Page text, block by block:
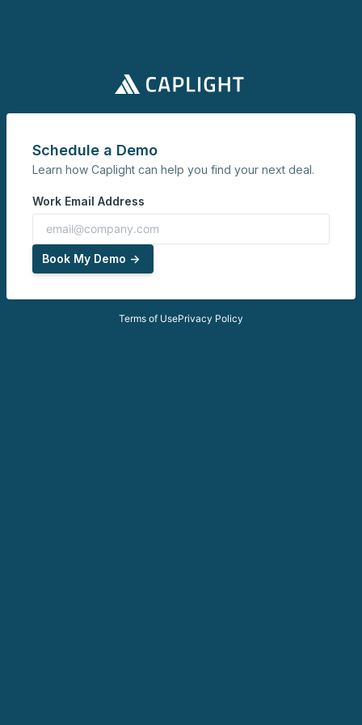
Schedule a Demo
Learn how Caplight can help you find your next deal.
Work Email Address
Book My Demo ->
Terms of UsePrivacy Policy